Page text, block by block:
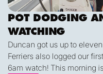
POT DODGING
WATCHING
Duncan got us up to
Ferriers also logged our
6am watch! This morning